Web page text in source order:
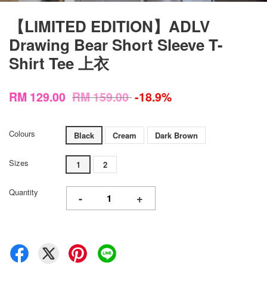
【LIMITED EDITION】ADLV
Drawing Bear Short Sleeve T-
Shirt Tee 上衣
RM 129.00 RM 159.00-18.9%
Colours Black Cream Dark Brown
Sizes 1 2
Quantity - +